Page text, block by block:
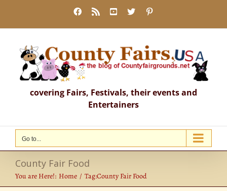
content
Facebook
Rss YouTube
X
covering Fairs, Festivals, their events and
Entertainers
Go to...
County Fair Food
You are Here!: Home Tag:County Fair Food